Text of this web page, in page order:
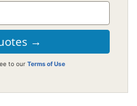
to our Terms of Use